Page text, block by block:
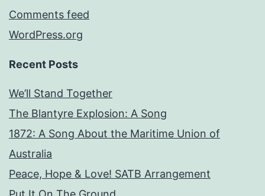
Comments feed
WordPress.org
Recent Posts
We’ll Stand Together
The Blantyre Explosion: A Song
1872: A Song About the Maritime Union of
Australia
Peace, Hope & Love! SATB Arrangement